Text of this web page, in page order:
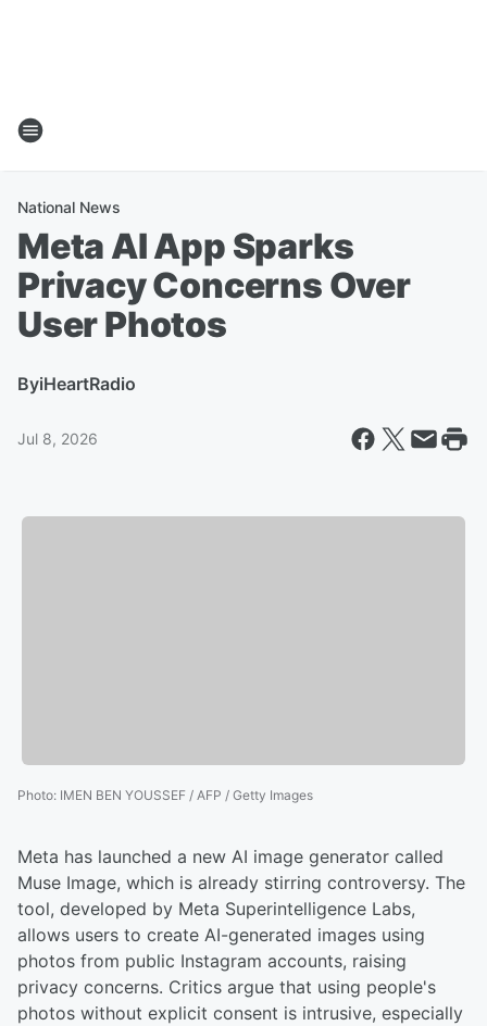
National News
Meta AI App Sparks
Privacy Concerns Over
User Photos
ByiHeartRadio
Jul 8, 2026
Photo: IMEN BEN YOUSSEF / AFP / Getty Images
Meta has launched a new AI image generator called
Muse Image, which is already stirring controversy. The
tool, developed by Meta Superintelligence Labs,
allows users to create AI-generated images using
photos from public Instagram accounts, raising
privacy concerns. Critics argue that using people's
photos without explicit consent is intrusive, especially